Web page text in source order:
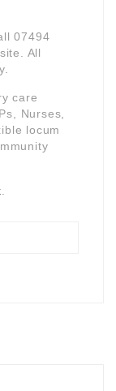
07494
All
care
Nurses,
locum